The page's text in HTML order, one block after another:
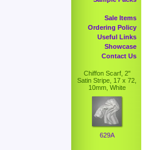
Sale Items
Ordering Policy
Useful Links
Showcase
Contact Us
Chiffon Scarf, 2"
Satin Stripe, 17 x 72,
10mm, White
629A